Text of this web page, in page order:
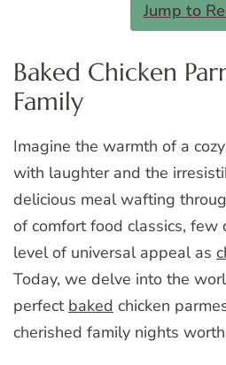
Jump to
Baked Chicken
Family
Imagine the warmth of a
with laughter and the
delicious meal wafting
of comfort food classics, few
level of universal appeal as
Today, we delve into the
perfect baked chicken
cherished family nights